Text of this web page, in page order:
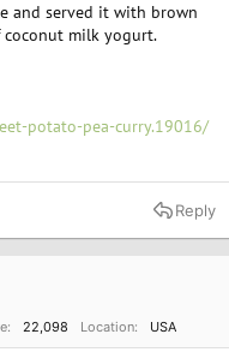
and served it with brown
milk yogurt.
potato-pea-curry.19016/
Reply
22,098 Location USA